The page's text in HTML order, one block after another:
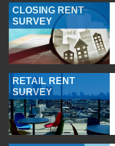
CLOSING RENT
SURVEY
RETAIL RENT
SURVEY